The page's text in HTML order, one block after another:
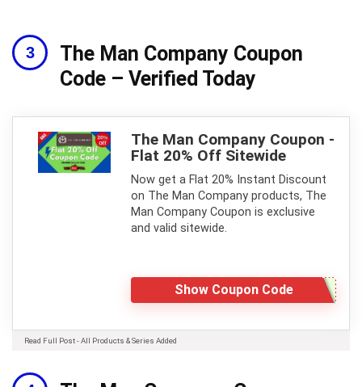
The Man Company Coupon
Code – Verified Today
The Man Company Coupon -
Flat 20% Off Sitewide
Now get a Flat 20% Instant Discount
on The Man Company products, The
Man Company Coupon is exclusive
and valid sitewide.
Show Coupon Code
Read Full Post - All Products & Series Added